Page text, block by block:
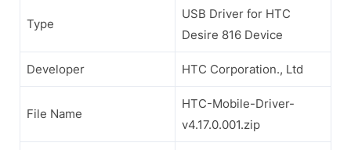
Type
USB Driver for HTC
Desire 816 Device
Developer HTC Corporation., Ltd
File Name
HTC-Mobile-Driver-
v4.17.0.001.zip